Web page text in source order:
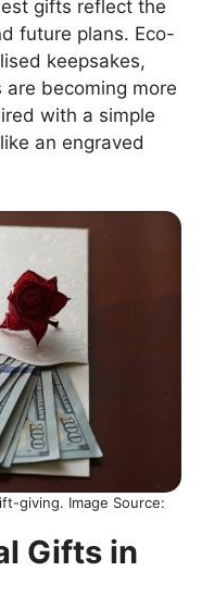
gifts reflect the
future plans. Eco-
keepsakes,
becoming more
with a simple
an engraved
giving. Image Source:
Gifts in